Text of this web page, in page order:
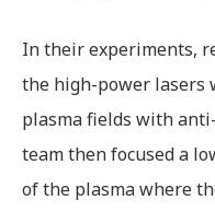
In their experiments,
the high-power lasers
plasma fields with
team then focused a
of the plasma where